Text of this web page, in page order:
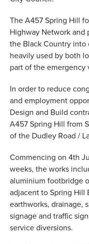
The A457 Spring Hill
Highway Network and
the Black Country into
heavily used by both
part of the emergency
In order to reduce
and employment
Design and Build
A457 Spring Hill from
of the Dudley Road /
Commencing on 4th
weeks, the works
aluminium footbridge
adjacent to Spring Hill
earthworks, drainage,
signage and traffic
service diversions.